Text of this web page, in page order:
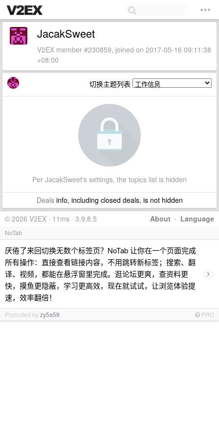
JacakSweet
V2EX member #230859, joined on 2017-05-16 09:11:38
+08:00
切换主题列表
Per JacakSweet's settings, the topics list is hidden
Dealsinfo, including closed deals, is not hidden
About · Language
© 2026 V2EX · 11ms · 3.9.8.5
NoTab
厌倦了来回切换无数个标签页？NoTab 让你在一个页面完成
所有操作：直接查看链接内容，不用跳转新标签；搜索、翻
译、视频，都能在悬浮窗里完成。逛论坛更爽，查资料更
快，摸鱼更隐蔽，学习更高效，现在就试试，让浏览体验提
速，效率翻倍！
›
Promoted byzy5a59 PRO